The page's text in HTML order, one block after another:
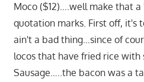
Moco ($12)….well make that
quotation marks. First off, it's
ain't a bad thing…since of
locos that have fried rice with
Sausage…..the bacon was a